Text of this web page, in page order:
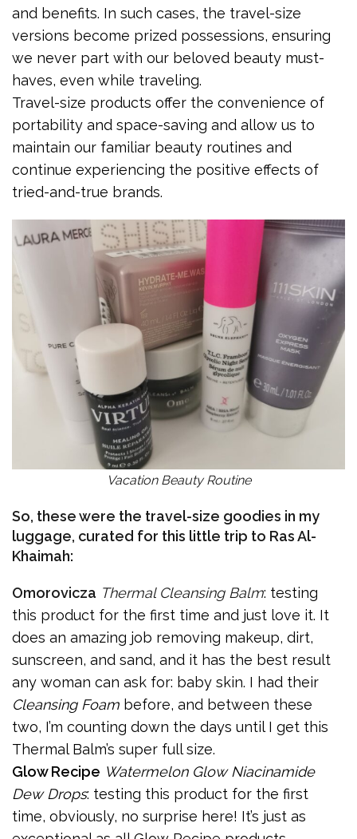
and benefits. In such cases, the travel-size
versions become prized possessions, ensuring
we never part with our beloved beauty must-
haves, even while traveling.
Travel-size products offer the convenience of
portability and space-saving and allow us to
maintain our familiar beauty routines and
continue experiencing the positive effects of
tried-and-true brands.
Vacation Beauty Routine
So, these were the travel-size goodies in my
luggage, curated for this little trip to Ras Al-
Khaimah:
Omorovicza Thermal Cleansing Balm: testing
this product for the first time and just love it. It
does an amazing job removing makeup, dirt,
sunscreen, and sand, and it has the best result
any woman can ask for: baby skin. I had their
Cleansing Foam before, and between these
two, I’m counting down the days until I get this
Thermal Balm’s super full size.
Glow Recipe Watermelon Glow Niacinamide
Dew Drops: testing this product for the first
time, obviously, no surprise here! It’s just as